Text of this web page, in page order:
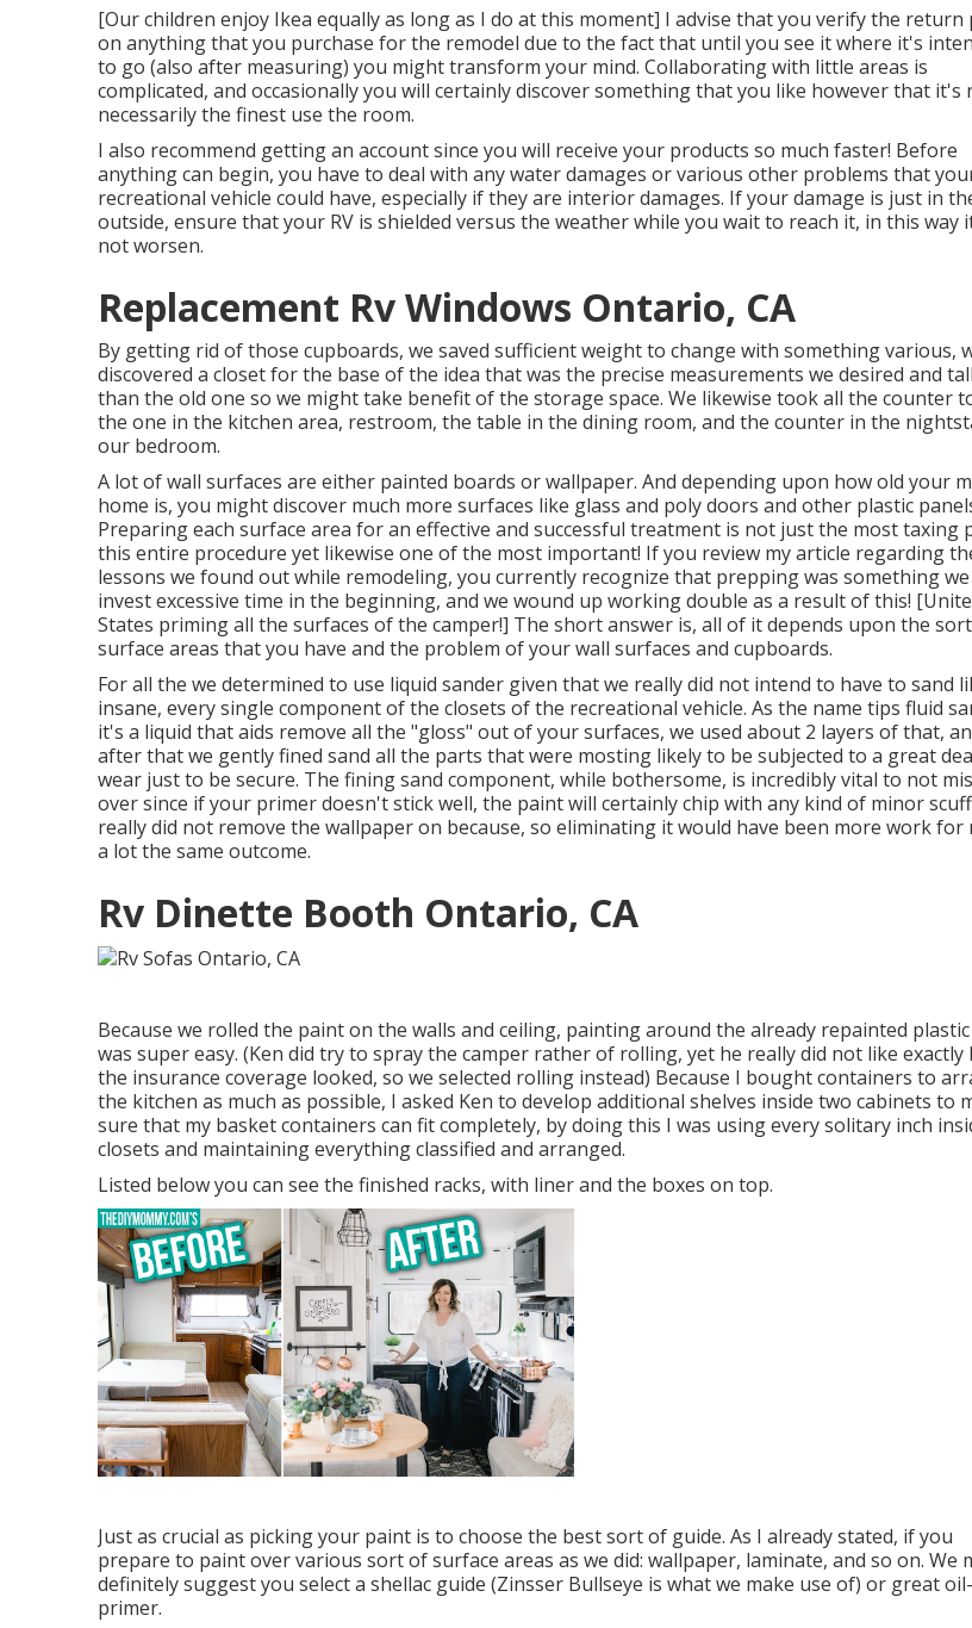
[Our children enjoy Ikea equally as long as I do at this moment] I advise that you verify the return
on anything that you purchase for the remodel due to the fact that until you see it where it's
to go (also after measuring) you might transform your mind. Collaborating with little areas is
complicated, and occasionally you will certainly discover something that you like however that it's
necessarily the finest use the room.
I also recommend getting an account since you will receive your products so much faster! Before
anything can begin, you have to deal with any water damages or various other problems that
recreational vehicle could have, especially if they are interior damages. If your damage is just in
outside, ensure that your RV is shielded versus the weather while you wait to reach it, in this way
not worsen.
Replacement Rv Windows Ontario, CA
By getting rid of those cupboards, we saved sufficient weight to change with something various,
discovered a closet for the base of the idea that was the precise measurements we desired and
than the old one so we might take benefit of the storage space. We likewise took all the counter
the one in the kitchen area, restroom, the table in the dining room, and the counter in the
our bedroom.
A lot of wall surfaces are either painted boards or wallpaper. And depending upon how old your
home is, you might discover much more surfaces like glass and poly doors and other plastic
Preparing each surface area for an effective and successful treatment is not just the most taxing
this entire procedure yet likewise one of the most important! If you review my article regarding
lessons we found out while remodeling, you currently recognize that prepping was something
invest excessive time in the beginning, and we wound up working double as a result of this!
States priming all the surfaces of the camper!] The short answer is, all of it depends upon the
surface areas that you have and the problem of your wall surfaces and cupboards.
For all the we determined to use liquid sander given that we really did not intend to have to sand
insane, every single component of the closets of the recreational vehicle. As the name tips fluid
it's a liquid that aids remove all the "gloss" out of your surfaces, we used about 2 layers of that,
after that we gently fined sand all the parts that were mosting likely to be subjected to a great
wear just to be secure. The fining sand component, while bothersome, is incredibly vital to not
over since if your primer doesn't stick well, the paint will certainly chip with any kind of minor
really did not remove the wallpaper on because, so eliminating it would have been more work
a lot the same outcome.
Rv Dinette Booth Ontario, CA
Because we rolled the paint on the walls and ceiling, painting around the already repainted
was super easy. (Ken did try to spray the camper rather of rolling, yet he really did not like exactly
the insurance coverage looked, so we selected rolling instead) Because I bought containers to
the kitchen as much as possible, I asked Ken to develop additional shelves inside two cabinets to
sure that my basket containers can fit completely, by doing this I was using every solitary inch
closets and maintaining everything classified and arranged.
Listed below you can see the finished racks, with liner and the boxes on top.
Just as crucial as picking your paint is to choose the best sort of guide. As I already stated, if you
prepare to paint over various sort of surface areas as we did: wallpaper, laminate, and so on. We
definitely suggest you select a shellac guide (Zinsser Bullseye is what we make use of) or great
primer.